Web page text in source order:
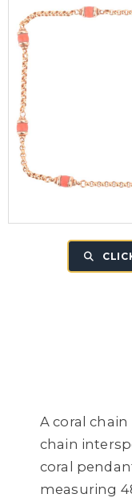
A coral
chain
coral
measuring